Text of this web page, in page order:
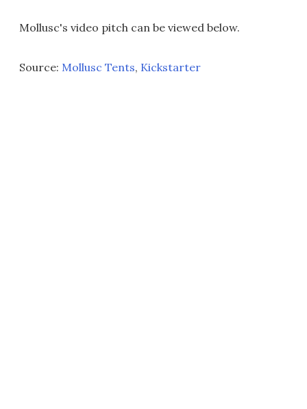
Mollusc's video pitch can be viewed below.
Source: Mollusc Tents, Kickstarter